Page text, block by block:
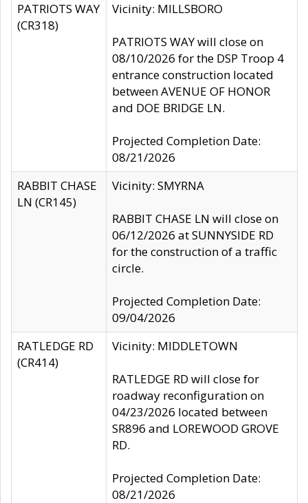
PATRIOTS WAY
(CR318)
Vicinity: MILLSBORO
PATRIOTS WAY will close on
08/10/2026 for the DSP Troop 4
entrance construction located
between AVENUE OF HONOR
and DOE BRIDGE LN.
Projected Completion Date:
08/21/2026
RABBIT CHASE
LN (CR145)
Vicinity: SMYRNA
RABBIT CHASE LN will close on
06/12/2026 at SUNNYSIDE RD
for the construction of a traffic
circle.
Projected Completion Date:
09/04/2026
RATLEDGE RD
(CR414)
Vicinity: MIDDLETOWN
RATLEDGE RD will close for
roadway reconfiguration on
04/23/2026 located between
SR896 and LOREWOOD GROVE
RD.
Projected Completion Date:
08/21/2026